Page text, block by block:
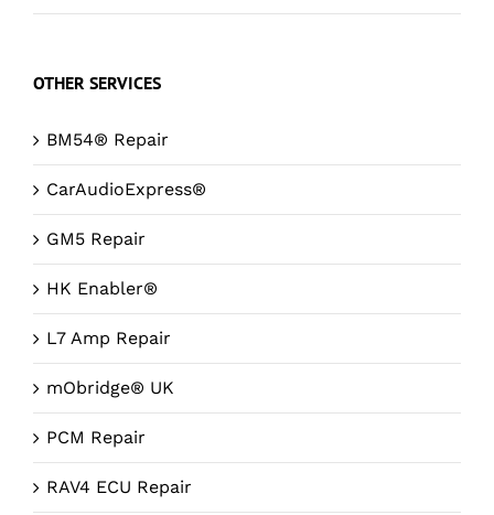
OTHER SERVICES
BM54® Repair
CarAudioExpress®
GM5 Repair
HK Enabler®
L7 Amp Repair
mObridge® UK
PCM Repair
RAV4 ECU Repair